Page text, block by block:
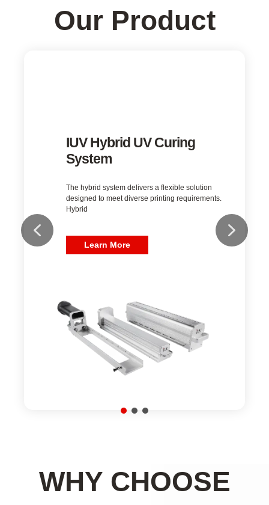
Our Product
LED UV is the inevitable trend in printing, coating
and converting industries.
Learn More
WHY CHOOSE